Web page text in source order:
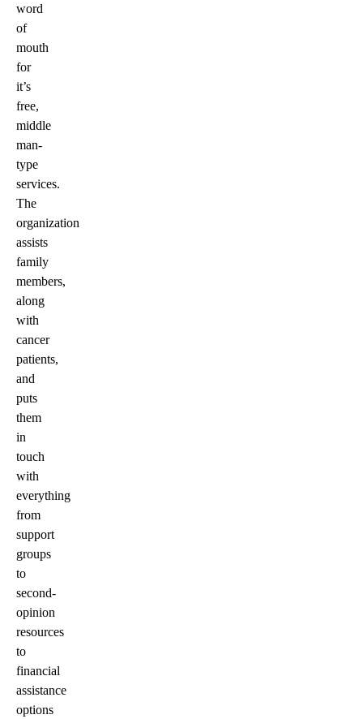
word
of
mouth
for
it’s
free,
middle
man-
type
services.
The
organization
assists
family
members,
along
with
cancer
patients,
and
puts
them
in
touch
with
everything
from
support
groups
to
second-
opinion
resources
to
financial
assistance
options